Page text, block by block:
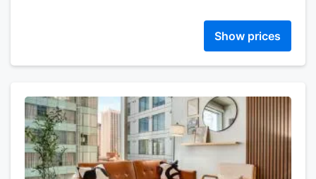
Show prices